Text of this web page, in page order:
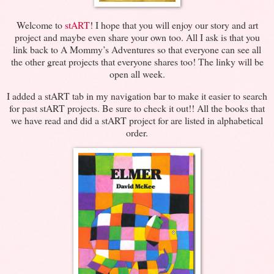
Welcome tostART! I hope that you will enjoy our story and art
project and maybe even share your own too. All I ask is that you
link back to A Mommy’s Adventures so that everyone can see all
the other great projects that everyone shares too! The linky will be
open all week.
I added a stART tab in my navigation bar to make it easier to search
for past stART projects. Be sure to check it out!! All the books that
we have read and did a stART project for are listed in alphabetical
order.